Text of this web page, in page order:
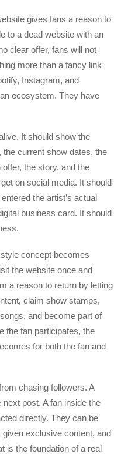
gives fans a reason to
to a dead website with an
clear offer, fans will not
more than a fancy link
Instagram, and
ecosystem. They have
It should show the
current show dates, the
the story, and the
on social media. It should
the artist’s actual
business card. It should
concept becomes
the website once and
a reason to return by letting
claim show stamps,
and become part of
the fan participates, the
for both the fan and
chasing followers. A
post. A fan inside the
directly. They can be
exclusive content, and
is the foundation of a real